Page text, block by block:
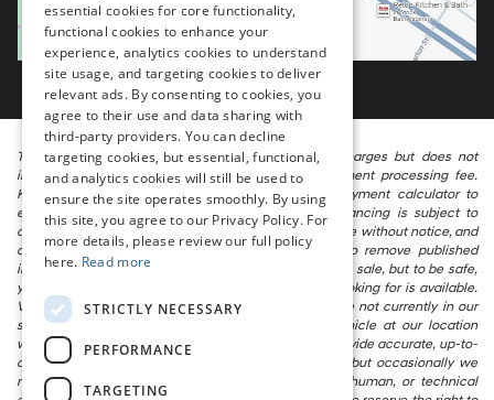
The listed price includes freight and destination charges but does not
include taxes, titling, registration, and a $799 document processing fee.
Keep this fact in mind when using the monthly payment calculator to
estimate your payment. Also, remember that all financing is subject to
approved credit. Published prices are subject to change without notice, and
all inventory is subject to prior sale. We attempt to remove published
inventory from our website as soon as possible after a sale, but to be safe,
you should call to confirm that the vehicle you are looking for is available.
Vehicles shown at different locations in the group are not currently in our
store’s inventory, but we can arrange to have a vehicle at our location
within a reasonable time. We make every effort to provide accurate, up-to-
date information in describing and pricing a vehicle, but occasionally we
make mistakes due to typographical, photographic, human, or technical
essential cookies for core functionality,
functional cookies to enhance your
experience, analytics cookies to understand
site usage, and targeting cookies to deliver
relevant ads. By consenting to cookies, you
agree to their use and data sharing with
third-party providers. You can decline
targeting cookies, but essential, functional,
and analytics cookies will still be used to
ensure the site operates smoothly. By using
this site, you agree to our Privacy Policy. For
more details, please review our full policy
here. Read more
STRICTLY NECESSARY
PERFORMANCE
TARGETING